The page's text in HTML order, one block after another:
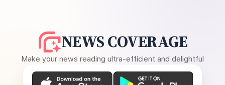
NEWS COVERAGE
Make your news reading ultra-efficient and delightful